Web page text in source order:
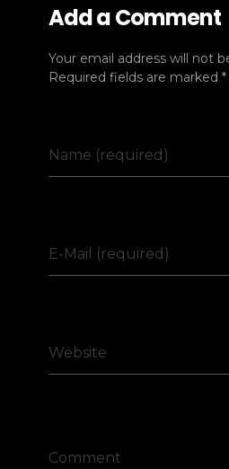
Add a Comment
Your email address will not
Required fields are marked *
Name (required)
E-Mail (required)
Website
Comment